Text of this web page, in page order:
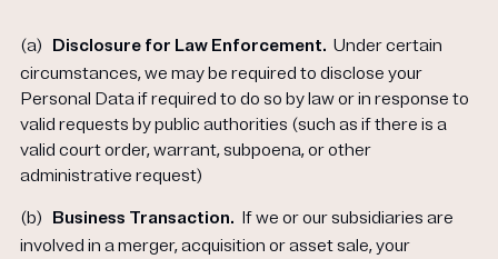
(a) Disclosure for Law Enforcement. Under certain
circumstances, we may be required to disclose your
Personal Data if required to do so by law or in response to
valid requests by public authorities (such as if there is a
valid court order, warrant, subpoena, or other
administrative request)
(b) Business Transaction. If we or our subsidiaries are
involved in a merger, acquisition or asset sale, your